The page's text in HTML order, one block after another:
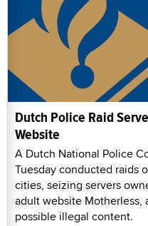
Dutch Police Raid
Website
A Dutch National Police
Tuesday conducted raids
cities, seizing servers
adult website Motherless,
possible illegal content.